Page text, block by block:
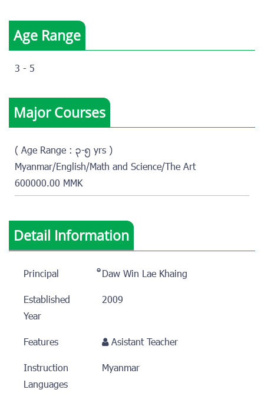
Age Range
3 - 5
Major Courses
( Age Range : ၃-၅ yrs )
Myanmar/English/Math and Science/The Art
600000.00 MMK
Detail Information
Principal
ီDaw Win Lae Khaing
Established
Year
2009
Features
Asistant Teacher
Instruction
Languages
Myanmar